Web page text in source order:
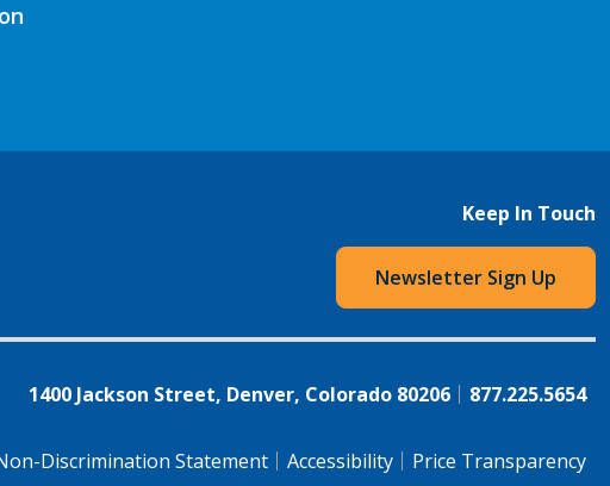
Keep In Touch
Newsletter Sign Up
1400 Jackson Street, Denver, Colorado 80206 877.225.5654
Discrimination Statement Accessibility Price Transparency